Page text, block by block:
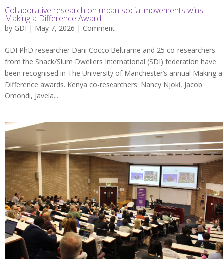
Collaborative research on urban social movements wins
Making a Difference Award
by GDI | May 7, 2026 | Comment
GDI PhD researcher Dani Cocco Beltrame and 25 co-researchers
from the Shack/Slum Dwellers International (SDI) federation have
been recognised in The University of Manchester’s annual Making a
Difference awards. Kenya co-researchers: Nancy Njoki, Jacob
Omondi, Javela...